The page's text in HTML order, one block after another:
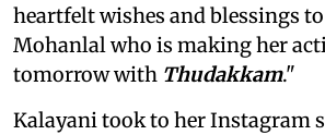
heartfelt wishes and blessings
Mohanlal who is making her
tomorrow with Thudakkam."
Kalayani took to her Instagram